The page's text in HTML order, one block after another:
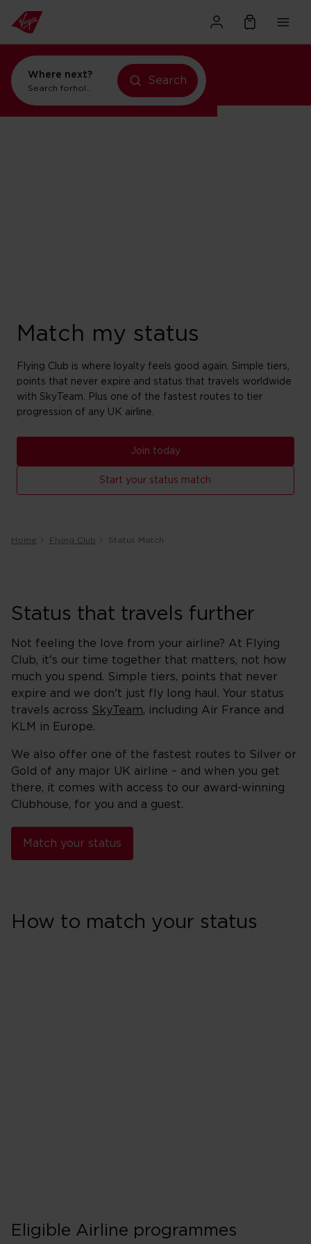
Where next?
Search forholidays in Orlando
flights to Orlando
Search
Match my status
Flying Club is where loyalty feels good again. Simple tiers,
points that never expire and status that travels worldwide
with SkyTeam. Plus one of the fastest routes to tier
progression of any UK airline.
Join today
Start your status match
Home Flying Club Status Match
Status that travels further
Not feeling the love from your airline? At Flying
Club, it's our time together that matters, not how
much you spend. Simple tiers, points that never
expire and we don't just fly long haul. Your status
travels across SkyTeam, including Air France and
KLM in Europe.
We also offer one of the fastest routes to Silver or
Gold of any major UK airline – and when you get
there, it comes with access to our award-winning
Clubhouse, for you and a guest.
Match your status
How to match your status
Eligible Airline programmes